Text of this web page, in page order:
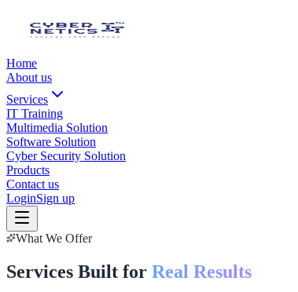
Home
About us
Services
IT Training
Multimedia Solution
Software Solution
Cyber Security Solution
Products
Contact us
LoginSign up
What We Offer
Services Built for Real Results